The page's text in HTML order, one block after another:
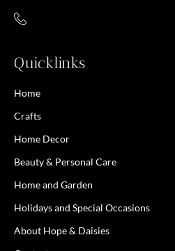
Quicklinks
Home
Crafts
Home Decor
Beauty & Personal Care
Home and Garden
Holidays and Special Occasions
About Hope & Daisies